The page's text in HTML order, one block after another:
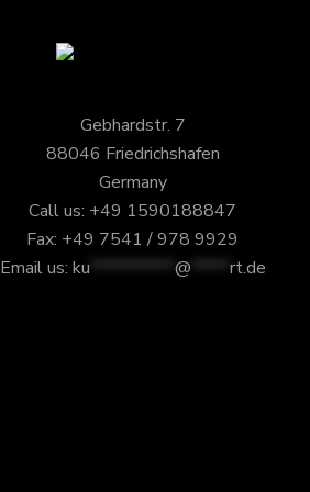
Gebhardstr. 7
88046 Friedrichshafen
Germany
Call us: +49 1590188847
Fax: +49 7541 / 978 9929
Email us: ku @ rt.de